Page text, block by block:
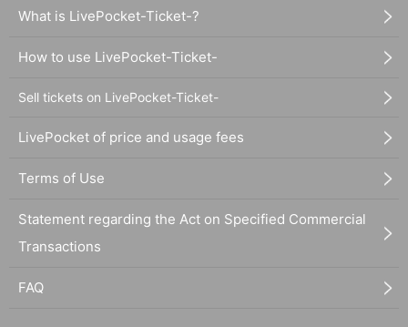
What is LivePocket-Ticket-?
How to use LivePocket-Ticket-
Sell tickets on LivePocket-Ticket-
LivePocket of price and usage fees
Terms of Use
Statement regarding the Act on Specified Commercial
Transactions
FAQ